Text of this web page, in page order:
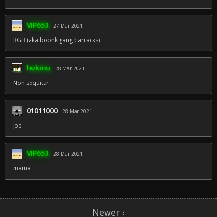
VIP653 27 Mar 2021
BGB (aka boonk gang barracks)
hekmo 28 Mar 2021
Non sequitur
01011000 28 Mar 2021
joe
VIP653 28 Mar 2021
mama
Newer ›